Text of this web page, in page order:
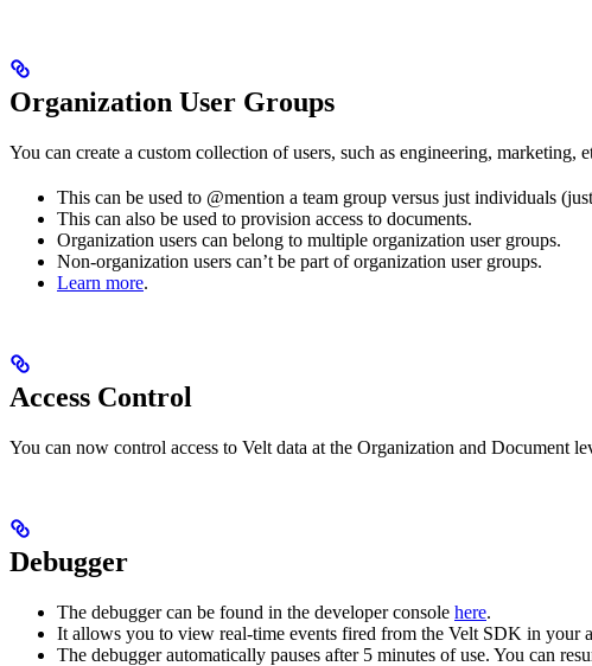
Organization User Groups
You can create a custom collection of users, such as engineering, marketing,
This can be used to @mention a team group versus just individuals
This can also be used to provision access to documents.
Organization users can belong to multiple organization user groups.
Non-organization users can’t be part of organization user groups.
Learn more.
Access Control
You can now control access to Velt data at the Organization and Document
Debugger
The debugger can be found in the developer console here.
It allows you to view real-time events fired from the Velt SDK in your
The debugger automatically pauses after 5 minutes of use. You can